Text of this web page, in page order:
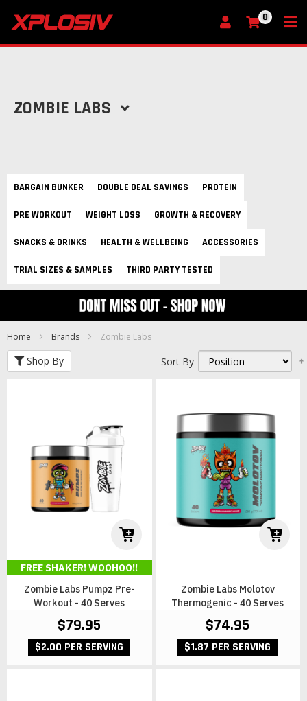
My Cart
0
ZOMBIE LABS
BARGAIN BUNKER DOUBLE DEAL SAVINGS PROTEIN
PRE WORKOUT WEIGHT LOSS GROWTH & RECOVERY
SNACKS & DRINKS HEALTH & WELLBEING ACCESSORIES
TRIAL SIZES & SAMPLES THIRD PARTY TESTED
Shop By
Home Brands Zombie Labs
Sort By
FREE SHAKER! WOOHOO!!
Zombie Labs Pumpz Pre-
Workout - 40 Serves
$79.95
$2.00 PER SERVING
Zombie Labs Molotov
Thermogenic - 40 Serves
$74.95
$1.87 PER SERVING